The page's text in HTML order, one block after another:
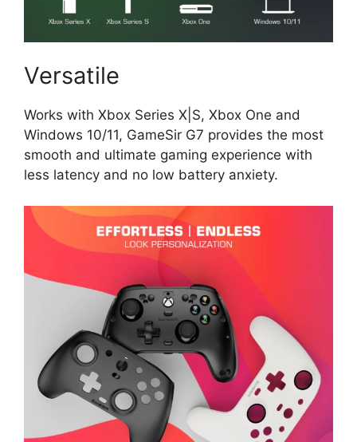
Versatile
Works with Xbox Series X|S, Xbox One and
Windows 10/11, GameSir G7 provides the most
smooth and ultimate gaming experience with
less latency and no low battery anxiety.